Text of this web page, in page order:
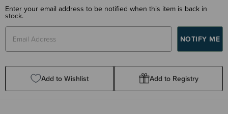
Enter your email address to be notified when this item is back in
stock.
Add to Wishlist Add to Registry